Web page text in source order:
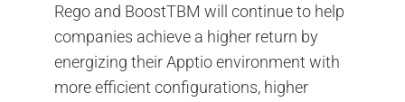
Rego and BoostTBM will continue to help
companies achieve a higher return by
energizing their Apptio environment with
more efficient configurations, higher